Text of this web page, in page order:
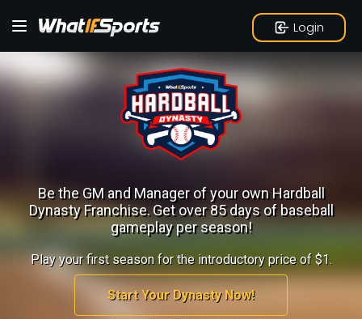
Login
Be the GM and Manager of your own Hardball
Dynasty Franchise.Get over 85 days of baseball
gameplay per season!
Play your first season for the introductory price of $1.
Start Your Dynasty Now!